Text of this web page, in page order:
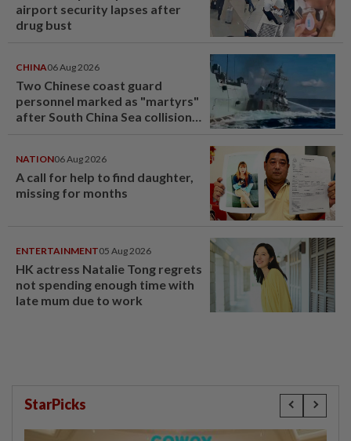
airport security lapses after
drug bust
CHINA06 Aug 2026
Two Chinese coast guard
personnel marked as "martyrs"
after South China Sea collision
NATION06 Aug 2026
A call for help to find daughter,
missing for months
ENTERTAINMENT05 Aug 2026
HK actress Natalie Tong regrets
not spending enough time with
late mum due to work
StarPicks